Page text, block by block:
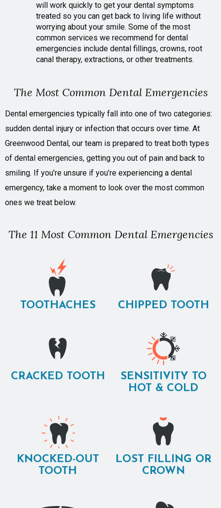
will work quickly to get your dental symptoms
treated so you can get back to living life without
worrying about your smile. Some of the most
common services we recommend for dental
emergencies include dental fillings, crowns, root
canal therapy, extractions, or other treatments.
The Most Common Dental Emergencies
Dental emergencies typically fall into one of two categories:
sudden dental injury or infection that occurs over time. At
Greenwood Dental, our team is prepared to treat both types
of dental emergencies, getting you out of pain and back to
smiling. If you’re unsure if you’re experiencing a dental
emergency, take a moment to look over the most common
ones we treat below.
The 11 Most Common Dental Emergencies
TOOTHACHES CHIPPED TOOTH
CRACKED TOOTH
SENSITIVITY TO
HOT & COLD
KNOCKED-OUT
TOOTH
LOST FILLING OR
CROWN